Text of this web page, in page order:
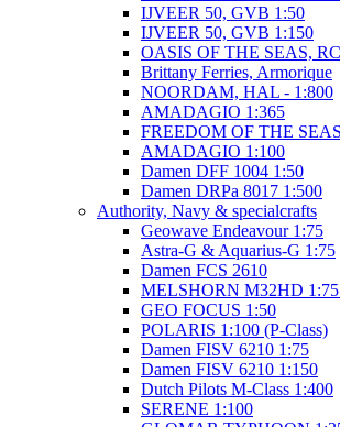
IJVEER 50, GVB 1:50
IJVEER 50, GVB 1:150
OASIS OF THE SEAS,
Brittany Ferries, Armorique
NOORDAM, HAL - 1:800
AMADAGIO 1:365
FREEDOM OF THE
AMADAGIO 1:100
Damen DFF 1004 1:50
Damen DRPa 8017 1:500
Authority, Navy & specialcrafts
Geowave Endeavour 1:75
Astra-G & Aquarius-G 1:75
Damen FCS 2610
MELSHORN M32HD
GEO FOCUS 1:50
POLARIS 1:100 (P-Class)
Damen FISV 6210 1:75
Damen FISV 6210 1:150
Dutch Pilots M-Class 1:400
SERENE 1:100